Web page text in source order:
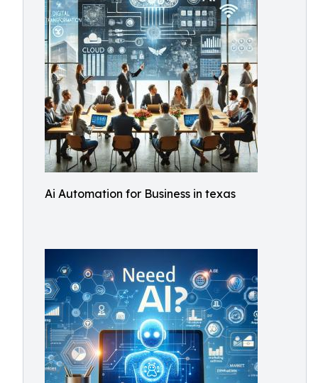
Ai Automation for Business in texas